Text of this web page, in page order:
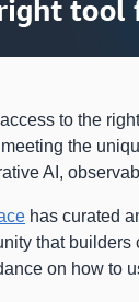
to the
the
AI,
has curated
that
on how to